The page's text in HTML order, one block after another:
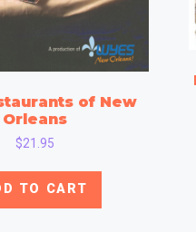
of New
Orleans
$21.95
TO CART